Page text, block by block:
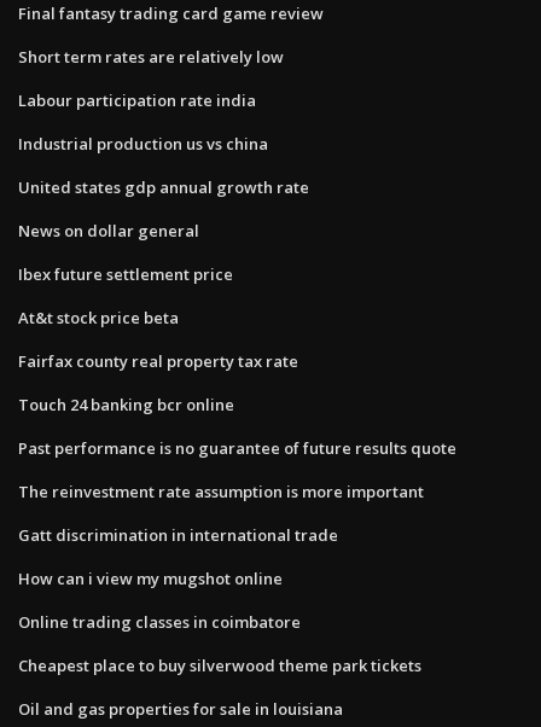
Final fantasy trading card game review
Short term rates are relatively low
Labour participation rate india
Industrial production us vs china
United states gdp annual growth rate
News on dollar general
Ibex future settlement price
At&t stock price beta
Fairfax county real property tax rate
Touch 24 banking bcr online
Past performance is no guarantee of future results quote
The reinvestment rate assumption is more important
Gatt discrimination in international trade
How can i view my mugshot online
Online trading classes in coimbatore
Cheapest place to buy silverwood theme park tickets
Oil and gas properties for sale in louisiana